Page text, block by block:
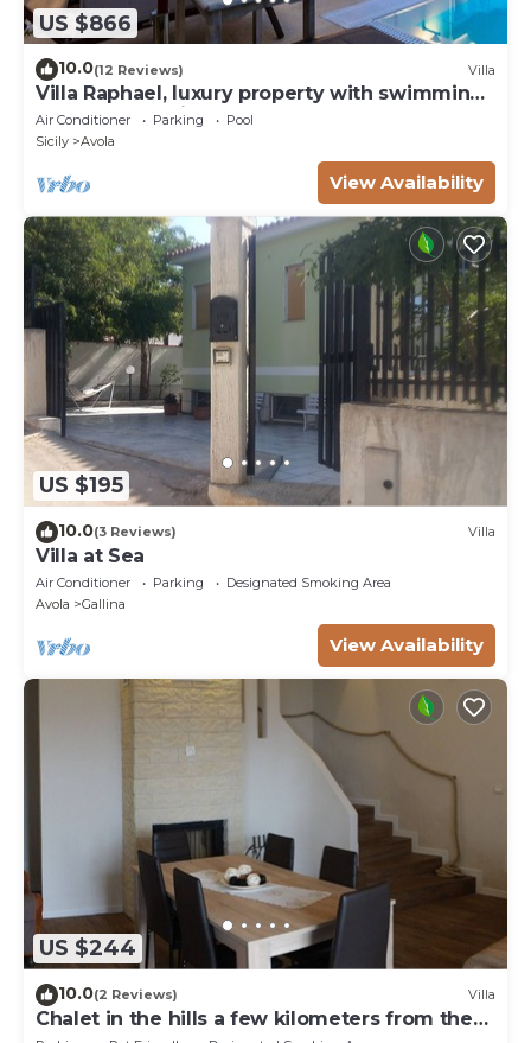
US $866
10.0(12 Reviews) Villa
Villa Raphael, luxury property with swimming
pool and sea view
Air Conditioner Parking
Pool
Sicily
Avola
View Availability
US $195
10.0(3 Reviews) Villa
Villa at Sea
Air Conditioner Parking
Designated Smoking Area
Avola
Gallina
View Availability
US $244
10.0(2 Reviews) Villa
Chalet in the hills a few kilometers from the